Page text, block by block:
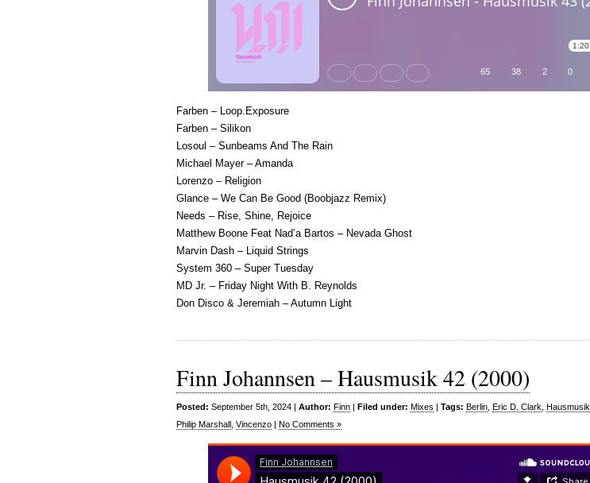
Farben – Loop.Exposure
Farben – Silikon
Losoul – Sunbeams And The Rain
Michael Mayer – Amanda
Lorenzo – Religion
Glance – We Can Be Good (Boobjazz Remix)
Needs – Rise, Shine, Rejoice
Matthew Boone Feat Nad’a Bartos – Nevada Ghost
Marvin Dash – Liquid Strings
System 360 – Super Tuesday
MD Jr. – Friday Night With B. Reynolds
Don Disco & Jeremiah – Autumn Light
Finn Johannsen – Hausmusik 42 (2000)
Posted: September 5th, 2024 | Author: Finn | Filed under: Mixes | Tags: Berlin Eric D. Clark Hausmusik
Philip Marshall Vincenzo | No Comments »